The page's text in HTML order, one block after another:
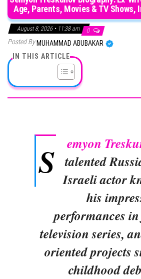
Age, Parents, Movies & TV
August 8, 2026 • 11:38 am 0
Posted By MUHAMMAD ABUBAKAR
IN THIS ARTICLE
S emyon
talented
Israeli actor
his
performances
television series,
oriented projects
childhood